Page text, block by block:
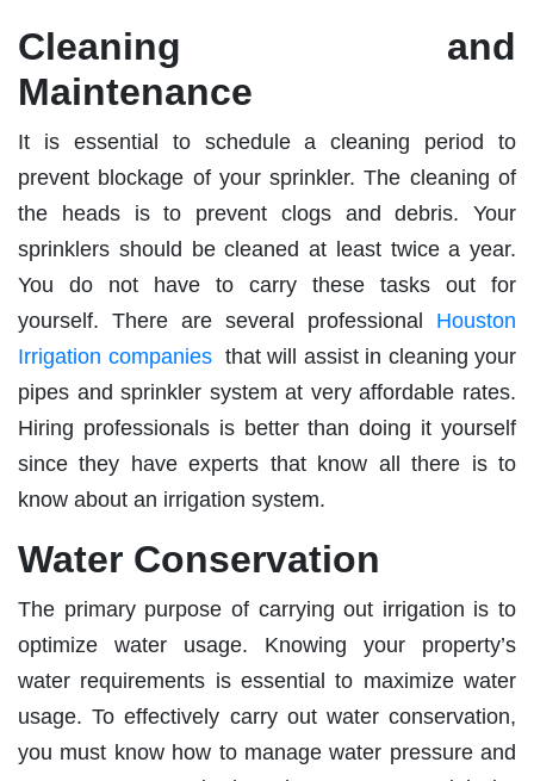
Cleaning and
Maintenance
It is essential to schedule a cleaning period to
prevent blockage of your sprinkler. The cleaning of
the heads is to prevent clogs and debris. Your
sprinklers should be cleaned at least twice a year.
You do not have to carry these tasks out for
yourself. There are several professional Houston
Irrigation companies that will assist in cleaning your
pipes and sprinkler system at very affordable rates.
Hiring professionals is better than doing it yourself
since they have experts that know all there is to
know about an irrigation system.
Water Conservation
The primary purpose of carrying out irrigation is to
optimize water usage. Knowing your property’s
water requirements is essential to maximize water
usage. To effectively carry out water conservation,
you must know how to manage water pressure and